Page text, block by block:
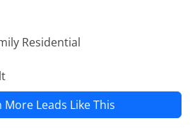
Residential
More Leads Like This